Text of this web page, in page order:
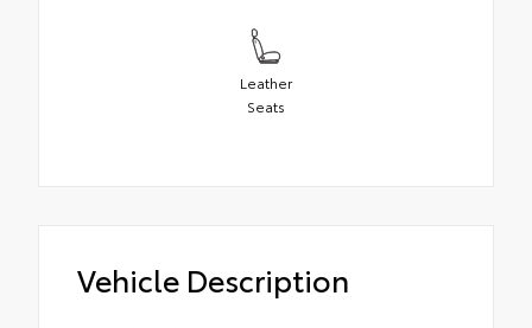
Leather
Seats
Vehicle Description